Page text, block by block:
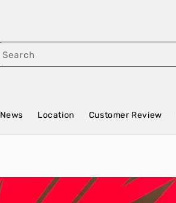
Search
News Location Customer Review